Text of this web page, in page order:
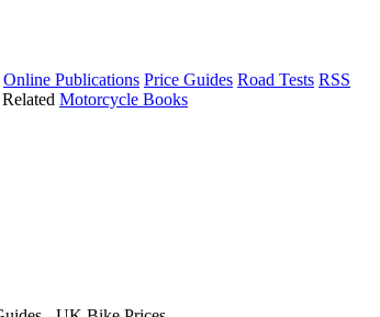
Online Publications Price Guides Road Tests RSS
Related Motorcycle Books